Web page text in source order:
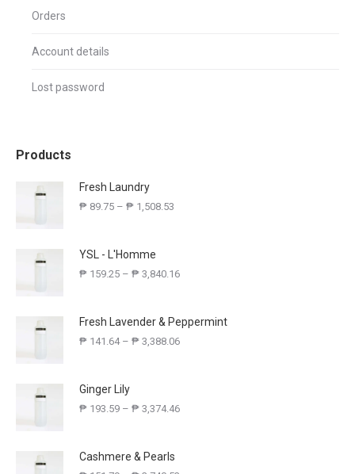
Orders
Account details
Lost password
Products
Fresh Laundry
₱ 89.75 – ₱ 1,508.53
YSL - L'Homme
₱ 159.25 – ₱ 3,840.16
Fresh Lavender & Peppermint
₱ 141.64– ₱ 3,388.06
Ginger Lily
₱ 193.59 – ₱ 3,374.46
Cashmere & Pearls